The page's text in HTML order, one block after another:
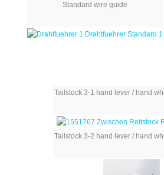
Standard wire guide
Tailstock 3-1 hand lever / hand
Tailstock 3-2 hand lever / hand